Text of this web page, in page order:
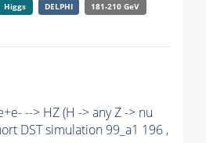
Higgs DELPHI
181-210 GeV
--> HZ (H -> any Z -> nu
DST simulation 99_a1 196 ,